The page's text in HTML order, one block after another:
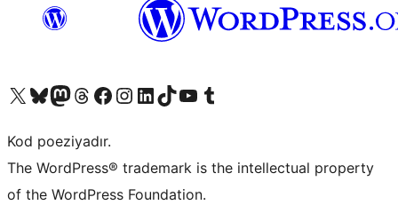
Visit our X (formerly Twitter) account
Visit our Bluesky account
Visit our Mastodon account
Visit our Threads account
Visit our Facebook page
Visit our Instagram account
Visit our LinkedIn account
Visit our TikTok account
Visit our YouTube channel
Visit our Tumblr account
Kod poeziyadır.
The WordPress® trademark is the intellectual property
of the WordPress Foundation.